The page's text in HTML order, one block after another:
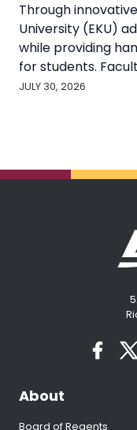
Through
University (EKU)
while providing
for students.
JULY 30, 2026
About
Board of Regents